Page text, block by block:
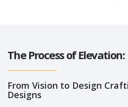
The Process of Elevation:
From Vision to Design
Designs